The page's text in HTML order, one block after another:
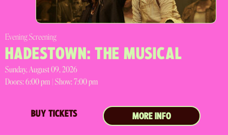
Evening Screening
HADESTOWN: THE MUSICAL
Sunday, August 09, 2026
Doors:6:00 pm | Show: 7:00 pm
BUY TICKETS MORE INFO